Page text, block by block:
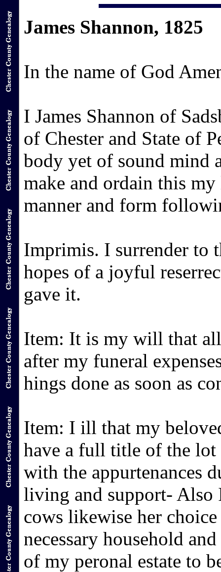
James Shannon, 1825
In the name of God
I James Shannon of
of Chester and State of
body yet of sound mind
make and ordain this
manner and form
Imprimis. I surrender to
hopes of a joyful
gave it.
Item: It is my will that
after my funeral
hings done as soon as
Item: I ill that my
have a full title of the
with the appurtenances
living and support- Also
cows likewise her
necessary household
of my peronal estate to